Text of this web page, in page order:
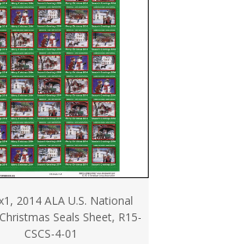
2014 ALA U.S. National
Seals Sheet, R15-
CSCS-4-01